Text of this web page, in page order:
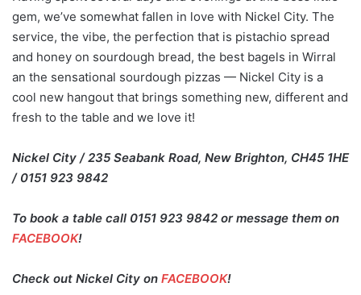
gem, we’ve somewhat fallen in love with Nickel City. The
service, the vibe, the perfection that is pistachio spread
and honey on sourdough bread, the best bagels in Wirral
an the sensational sourdough pizzas — Nickel City is a
cool new hangout that brings something new, different and
fresh to the table and we love it!
Nickel City / 235 Seabank Road, New Brighton, CH45 1HE
/ 0151 923 9842
To book a table call 0151 923 9842 or message them on
FACEBOOK!
Check out Nickel City on FACEBOOK!